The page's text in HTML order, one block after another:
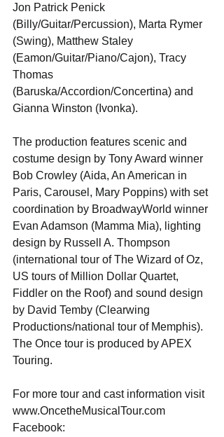
Jon Patrick Penick
(Billy/Guitar/Percussion), Marta Rymer
(Swing), Matthew Staley
(Eamon/Guitar/Piano/Cajon), Tracy
Thomas
(Baruska/Accordion/Concertina) and
Gianna Winston (Ivonka).
The production features scenic and
costume design by Tony Award winner
Bob Crowley (Aida, An American in
Paris, Carousel, Mary Poppins) with set
coordination by BroadwayWorld winner
Evan Adamson (Mamma Mia), lighting
design by Russell A. Thompson
(international tour of The Wizard of Oz,
US tours of Million Dollar Quartet,
Fiddler on the Roof) and sound design
by David Temby (Clearwing
Productions/national tour of Memphis).
The Once tour is produced by APEX
Touring.
For more tour and cast information visit
www.OncetheMusicalTour.com
Facebook: